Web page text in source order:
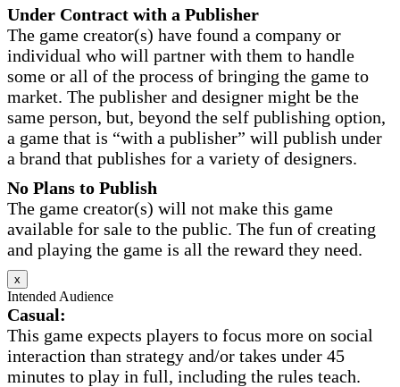
Under Contract with a Publisher
The game creator(s) have found a company or
individual who will partner with them to handle
some or all of the process of bringing the game to
market. The publisher and designer might be the
same person, but, beyond the self publishing option,
a game that is “with a publisher” will publish under
a brand that publishes for a variety of designers.
No Plans to Publish
The game creator(s) will not make this game
available for sale to the public. The fun of creating
and playing the game is all the reward they need.
x
Intended Audience
Casual:
This game expects players to focus more on social
interaction than strategy and/or takes under 45
minutes to play in full, including the rules teach.